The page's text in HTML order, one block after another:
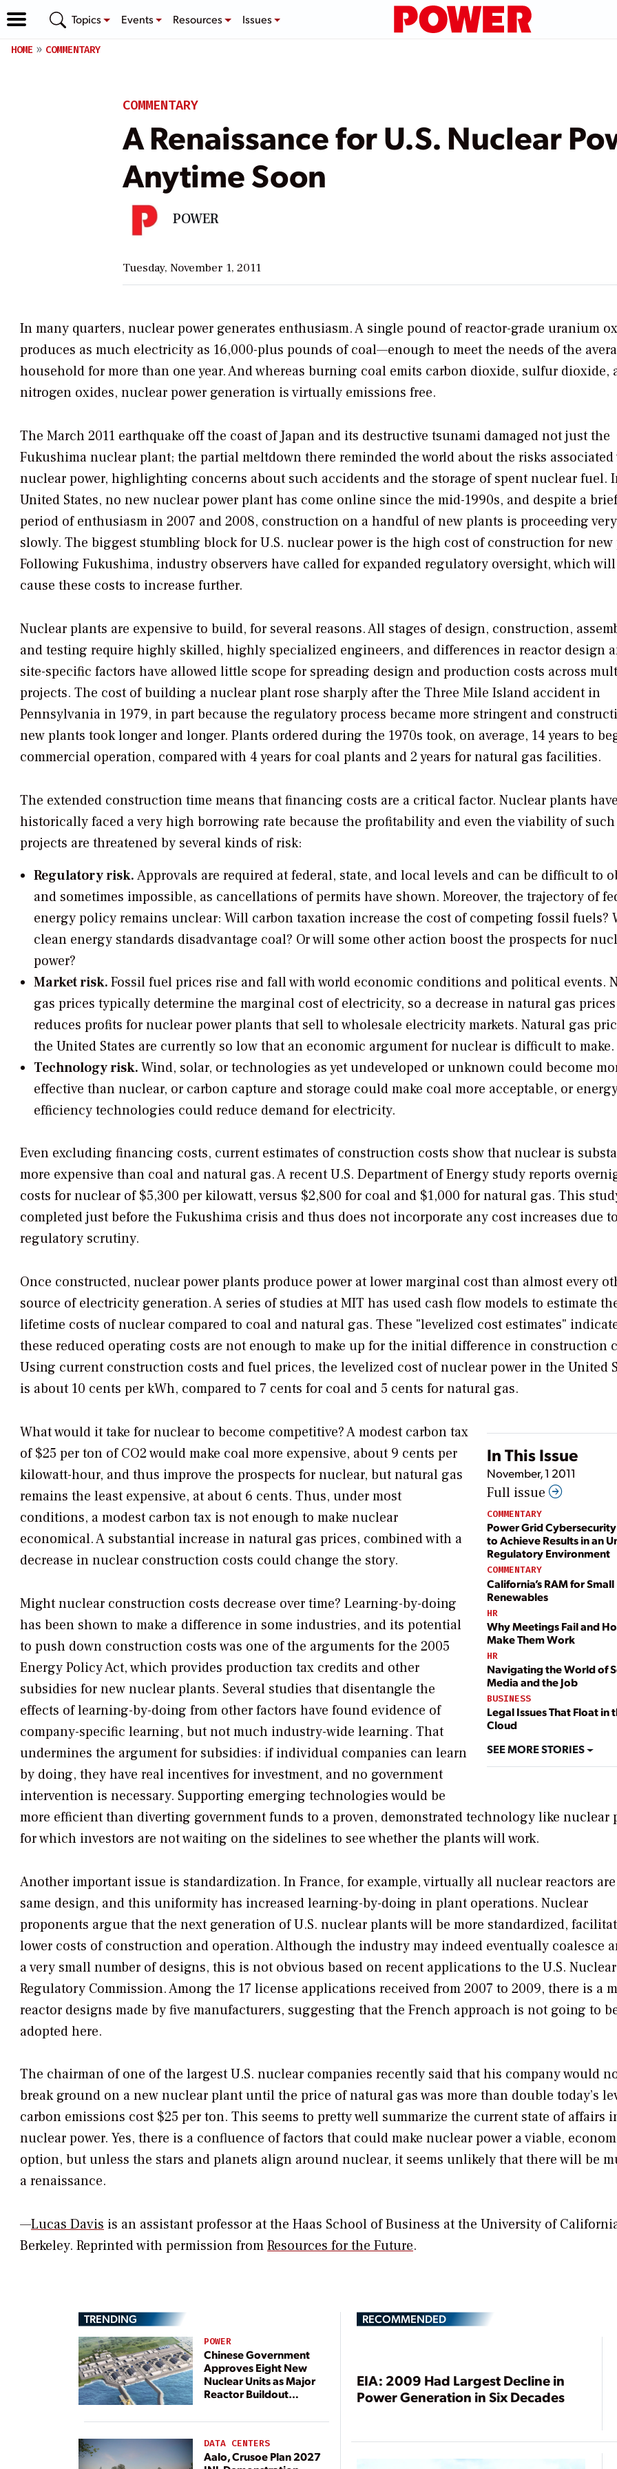
Topics Events Resources Issues
HOME COMMENTARY
COMMENTARY
A Renaissance for U.S. Nuclear
Anytime Soon
POWER
Tuesday, November 1, 2011
In many quarters, nuclear power generates enthusiasm. A single pound of reactor-grade uranium
produces as much electricity as 16,000-plus pounds of coal—enough to meet the needs of the
household for more than one year. And whereas burning coal emits carbon dioxide, sulfur dioxide,
nitrogen oxides, nuclear power generation is virtually emissions free.
The March 2011 earthquake off the coast of Japan and its destructive tsunami damaged not just the
Fukushima nuclear plant; the partial meltdown there reminded the world about the risks
nuclear power, highlighting concerns about such accidents and the storage of spent nuclear fuel.
United States, no new nuclear power plant has come online since the mid-1990s, and despite a brief
period of enthusiasm in 2007 and 2008, construction on a handful of new plants is proceeding very
slowly. The biggest stumbling block for U.S. nuclear power is the high cost of construction for new
Following Fukushima, industry observers have called for expanded regulatory oversight, which
cause these costs to increase further.
Nuclear plants are expensive to build, for several reasons. All stages of design, construction,
and testing require highly skilled, highly specialized engineers, and differences in reactor design
site-specific factors have allowed little scope for spreading design and production costs across
projects. The cost of building a nuclear plant rose sharply after the Three Mile Island accident in
Pennsylvania in 1979, in part because the regulatory process became more stringent and
new plants took longer and longer. Plants ordered during the 1970s took, on average, 14 years to
commercial operation, compared with 4 years for coal plants and 2 years for natural gas facilities.
The extended construction time means that financing costs are a critical factor. Nuclear plants have
historically faced a very high borrowing rate because the profitability and even the viability of such
projects are threatened by several kinds of risk:
Regulatory risk.Approvals are required at federal, state, and local levels and can be difficult to
and sometimes impossible, as cancellations of permits have shown. Moreover, the trajectory of
energy policy remains unclear: Will carbon taxation increase the cost of competing fossil fuels?
clean energy standards disadvantage coal? Or will some other action boost the prospects for
power?
Market risk.Fossil fuel prices rise and fall with world economic conditions and political events.
gas prices typically determine the marginal cost of electricity, so a decrease in natural gas prices
reduces profits for nuclear power plants that sell to wholesale electricity markets. Natural gas
the United States are currently so low that an economic argument for nuclear is difficult to make.
Technology risk.Wind, solar, or technologies as yet undeveloped or unknown could become
effective than nuclear, or carbon capture and storage could make coal more acceptable, or
efficiency technologies could reduce demand for electricity.
Even excluding financing costs, current estimates of construction costs show that nuclear is
more expensive than coal and natural gas. A recent U.S. Department of Energy study reports
costs for nuclear of $5,300 per kilowatt, versus $2,800 for coal and $1,000 for natural gas. This
completed just before the Fukushima crisis and thus does not incorporate any cost increases due
regulatory scrutiny.
Once constructed, nuclear power plants produce power at lower marginal cost than almost every
source of electricity generation. A series of studies at MIT has used cash flow models to estimate
lifetime costs of nuclear compared to coal and natural gas. These "levelized cost estimates"
these reduced operating costs are not enough to make up for the initial difference in construction
Using current construction costs and fuel prices, the levelized cost of nuclear power in the United
is about 10 cents per kWh, compared to 7 cents for coal and 5 cents for natural gas.
In This Issue
November, 1 2011
Full issue
COMMENTARY
Power Grid
to Achieve Results in an
Regulatory Environment
COMMENTARY
California’s RAM for Small
Renewables
HR
Why Meetings Fail and
Make Them Work
HR
Navigating the World of
Media and the Job
BUSINESS
Legal Issues That Float in
Cloud
SEE MORE STORIES
What would it take for nuclear to become competitive? A modest carbon tax
of $25 per ton of CO2 would make coal more expensive, about 9 cents per
kilowatt-hour, and thus improve the prospects for nuclear, but natural gas
remains the least expensive, at about 6 cents. Thus, under most
conditions, a modest carbon tax is not enough to make nuclear
economical. A substantial increase in natural gas prices, combined with a
decrease in nuclear construction costs could change the story.
Might nuclear construction costs decrease over time? Learning-by-doing
has been shown to make a difference in some industries, and its potential
to push down construction costs was one of the arguments for the 2005
Energy Policy Act, which provides production tax credits and other
subsidies for new nuclear plants. Several studies that disentangle the
effects of learning-by-doing from other factors have found evidence of
company-specific learning, but not much industry-wide learning. That
undermines the argument for subsidies: if individual companies can learn
by doing, they have real incentives for investment, and no government
intervention is necessary. Supporting emerging technologies would be
more efficient than diverting government funds to a proven, demonstrated technology like nuclear
for which investors are not waiting on the sidelines to see whether the plants will work.
Another important issue is standardization. In France, for example, virtually all nuclear reactors
same design, and this uniformity has increased learning-by-doing in plant operations. Nuclear
proponents argue that the next generation of U.S. nuclear plants will be more standardized,
lower costs of construction and operation. Although the industry may indeed eventually coalesce
a very small number of designs, this is not obvious based on recent applications to the U.S. Nuclear
Regulatory Commission. Among the 17 license applications received from 2007 to 2009, there is a
reactor designs made by five manufacturers, suggesting that the French approach is not going to
adopted here.
The chairman of one of the largest U.S. nuclear companies recently said that his company would
break ground on a new nuclear plant until the price of natural gas was more than double today’s
carbon emissions cost $25 per ton. This seems to pretty well summarize the current state of affairs
nuclear power. Yes, there is a confluence of factors that could make nuclear power a viable,
option, but unless the stars and planets align around nuclear, it seems unlikely that there will be
a renaissance.
—Lucas Davis is an assistant professor at the Haas School of Business at the University of
Berkeley. Reprinted with permission fromResources for the Future.
TRENDING
POWER
Chinese Government
Approves Eight New
Nuclear Units as Major
Reactor Buildout
DATA CENTERS
Aalo, Crusoe Plan 2027
RECOMMENDED
EIA: 2009 Had Largest Decline in
Power Generation in Six Decades